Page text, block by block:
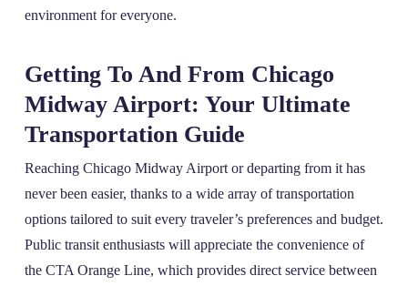
environment for everyone.
Getting To And From Chicago
Midway Airport: Your Ultimate
Transportation Guide
Reaching Chicago Midway Airport or departing from it has
never been easier, thanks to a wide array of transportation
options tailored to suit every traveler’s preferences and budget.
Public transit enthusiasts will appreciate the convenience of
the CTA Orange Line, which provides direct service between